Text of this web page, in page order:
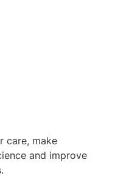
care, make
and improve